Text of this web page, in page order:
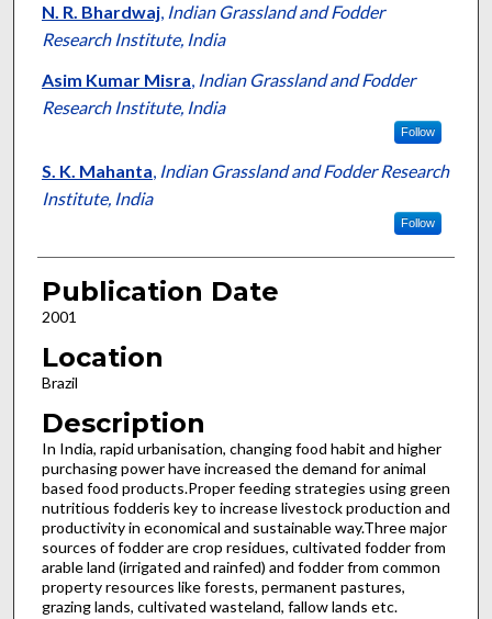
N. R. Bhardwaj, Indian Grassland and Fodder
Research Institute, India
Asim Kumar Misra, Indian Grassland and Fodder
Research Institute, India
Follow
S. K. Mahanta, Indian Grassland and Fodder Research
Institute, India
Follow
Publication Date
2001
Location
Brazil
Description
In India, rapid urbanisation, changing food habit and higher
purchasing power have increased the demand for animal
based food products.Proper feeding strategies using green
nutritious fodderis key to increase livestock production and
productivity in economical and sustainable way.Three major
sources of fodder are crop residues, cultivated fodder from
arable land (irrigated and rainfed) and fodder from common
property resources like forests, permanent pastures,
grazing lands, cultivated wasteland, fallow lands etc.